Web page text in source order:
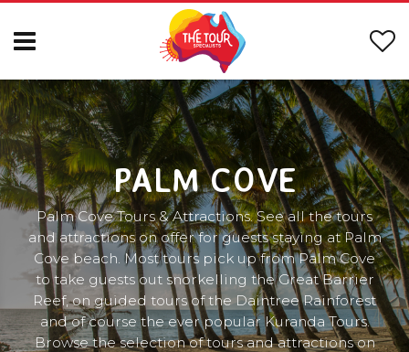
PALM COVE
Palm Cove Tours & Attractions. See all the tours
and attractions on offer for guests staying at Palm
Cove beach. Most tours pick up from Palm Cove
to take guests out snorkelling the Great Barrier
Reef, on guided tours of the Daintree Rainforest
and of course the ever popular Kuranda Tours.
Browse the selection of tours and attractions on